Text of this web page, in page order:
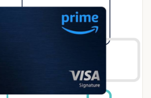
no annual […]